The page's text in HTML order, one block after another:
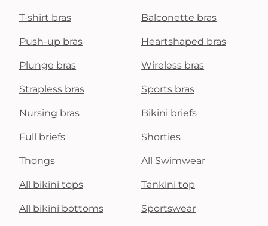
T-shirt bras Balconette bras
Push-up bras Heartshaped bras
Plunge bras Wireless bras
Strapless bras Sports bras
Nursing bras Bikini briefs
Full briefs Shorties
Thongs All Swimwear
All bikini tops Tankini top
All bikini bottoms Sportswear